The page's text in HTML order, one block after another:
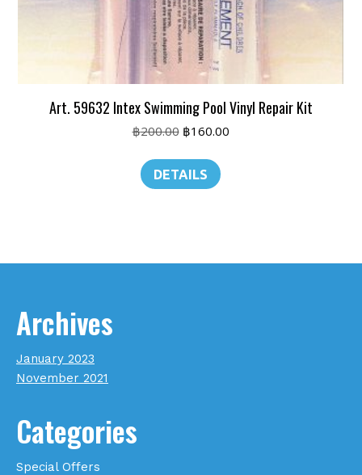
Art. 59632 Intex Swimming Pool Vinyl Repair Kit
฿200.00 Original
was:
฿200.00.
฿160.00Current
DETAILS
Archives
January 2023
November 2021
Categories
Special Offers